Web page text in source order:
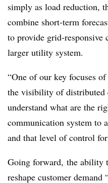
simply as load reduction,
combine short-term
to provide grid-
larger utility system.
“One of our key focuses
the visibility of distributed
understand what are the
communication system
and that level of control
Going forward, the ability
reshape customer